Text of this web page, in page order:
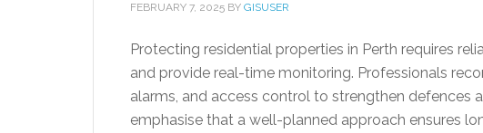
FEBRUARY 7, 2025 BY GISUSER
Protecting residential properties in Perth requires
and provide real-time monitoring. Professionals
alarms, and access control to strengthen defences
emphasise that a well-planned approach ensures